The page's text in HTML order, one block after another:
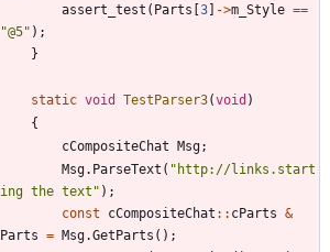
assert_test ( Parts [3] ->m_Style ==
"@5" ) ;
}
static void TestParser3(void )
{
cCompositeChat Msg;
Msg. ParseText ( " http://links.start
ing the text " ) ;
const
cCompositeChat : : cParts &
Parts = Msg.GetParts ( ) ;